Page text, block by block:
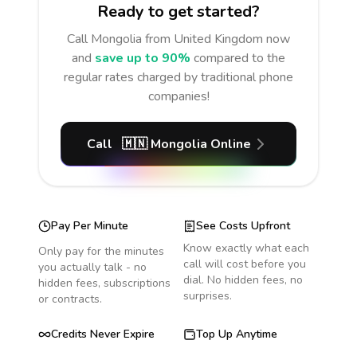
Ready to get started?
Call Mongolia from United Kingdom now
and save up to 90% compared to the
regular rates charged by traditional phone
companies!
Call 🇲🇳 Mongolia Online
Pay Per Minute
Only pay for the minutes
you actually talk - no
hidden fees, subscriptions
or contracts.
See Costs Upfront
Know exactly what each
call will cost before you
dial. No hidden fees, no
surprises.
Credits Never Expire
Top Up Anytime